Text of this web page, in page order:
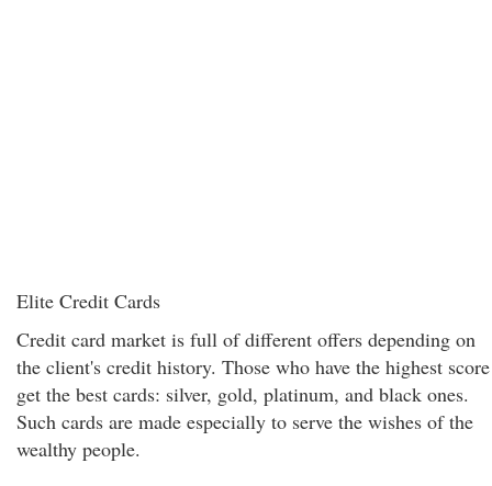
Elite Credit Cards
Credit card market is full of different offers depending on
the client's credit history. Those who have the highest score
get the best cards: silver, gold, platinum, and black ones.
Such cards are made especially to serve the wishes of the
wealthy people.